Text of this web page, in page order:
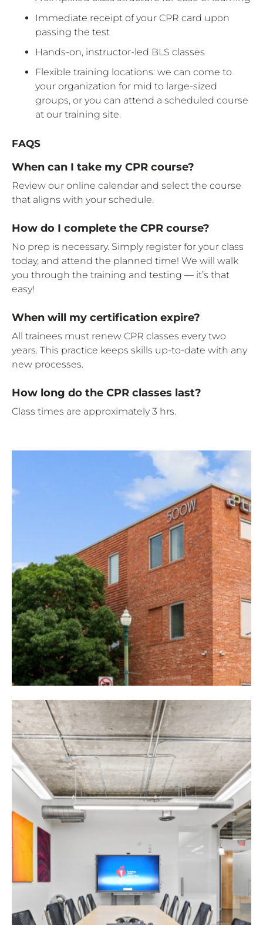
Immediate receipt of your CPR card upon
passing the test
Hands-on, instructor-led BLS classes
Flexible training locations: we can come to
your organization for mid to large-sized
groups, or you can attend a scheduled course
at our training site.
FAQS
When can I take my CPR course?
Review our online calendar and select the course
that aligns with your schedule.
How do I complete the CPR course?
No prep is necessary. Simply register for your class
today, and attend the planned time! We will walk
you through the training and testing — it’s that
easy!
When will my certification expire?
All trainees must renew CPR classes every two
years. This practice keeps skills up-to-date with any
new processes.
How long do the CPR classes last?
Class times are approximately 3 hrs.